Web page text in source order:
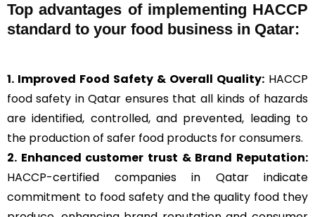
Top advantages of implementing HACCP
standard to your food business in Qatar:
1. Improved Food Safety & Overall Quality: HACCP
food safety in Qatar ensures that all kinds of hazards
are identified, controlled, and prevented, leading to
the production of safer food products for consumers.
2. Enhanced customer trust & Brand Reputation:
HACCP-certified companies in Qatar indicate
commitment to food safety and the quality food they